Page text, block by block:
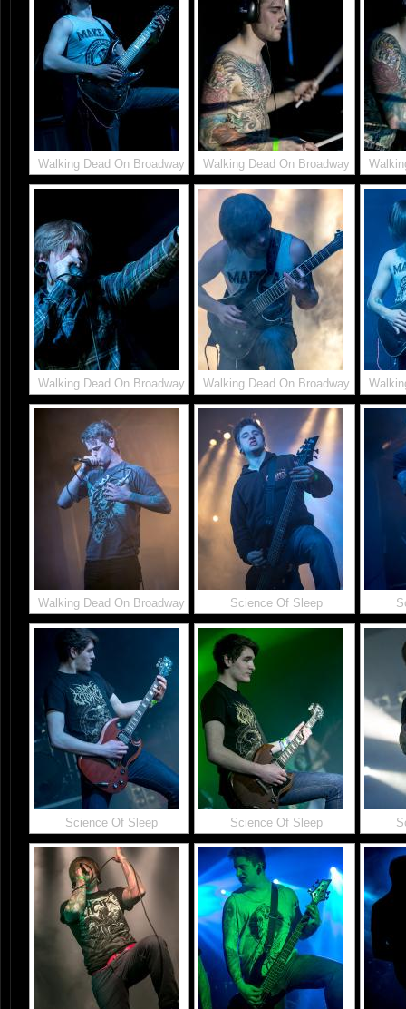
Walking Dead On Broadway Walking Dead On Broadway
Walking Dead On Broadway Walking Dead On Broadway
Walking Dead On Broadway Science Of Sleep
Science Of Sleep Science Of Sleep